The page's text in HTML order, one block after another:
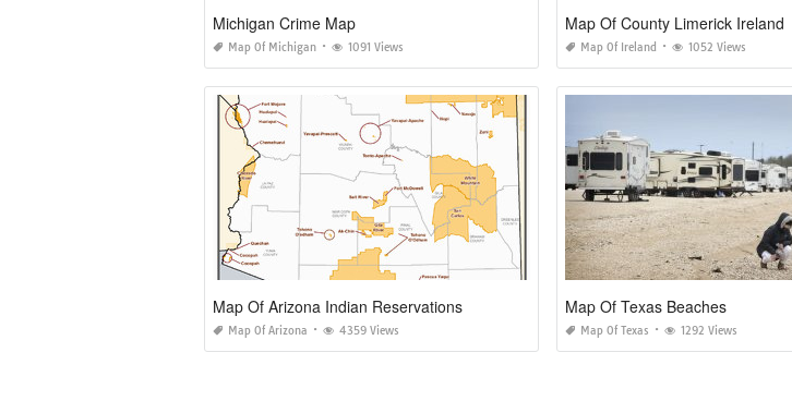
Michigan Crime Map
Map Of Michigan 1091 Views
Map Of County Limerick Ireland
Map Of Ireland 1052 Views
Map Of Arizona Indian Reservations
Map Of Arizona 4359 Views
Map Of Texas Beaches
Map Of Texas 1292 Views